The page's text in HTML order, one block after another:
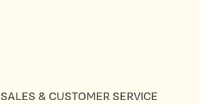
SALES & CUSTOMER SERVICE